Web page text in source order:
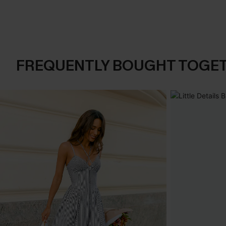
FREQUENTLY BOUGHT